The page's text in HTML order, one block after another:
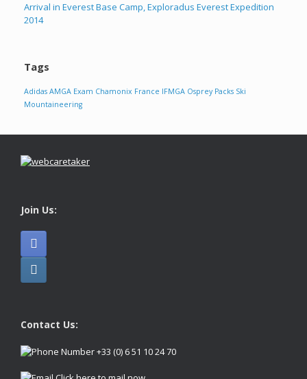
Arrival in Everest Base Camp, Exploradus Everest Expedition
2014
Tags
Adidas AMGA Exam Chamonix France IFMGA Osprey Packs Ski
Mountaineering
Join Us:
Contact Us:
+33 (0) 6 51 10 24 70